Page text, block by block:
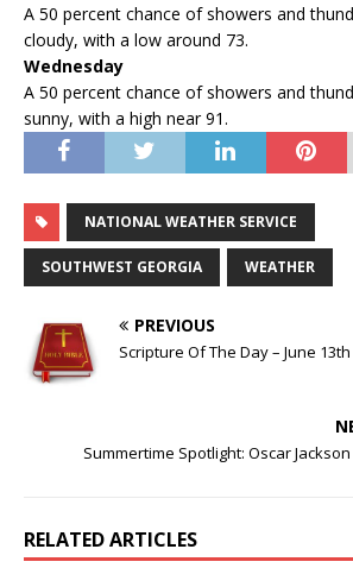
A 50 percent chance of showers and
cloudy, with a low around 73.
Wednesday
A 50 percent chance of showers and
sunny, with a high near 91.
NATIONAL WEATHER SERVICE
SOUTHWEST GEORGIA WEATHER
PREVIOUS
Scripture Of The Day – June 13th
Summertime Spotlight: Oscar
RELATED ARTICLES